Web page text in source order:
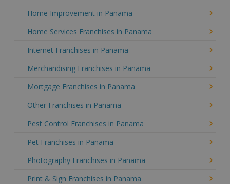
Home Improvement in Panama
Home Services Franchises in Panama
Internet Franchises in Panama
Merchandising Franchises in Panama
Mortgage Franchises in Panama
Other Franchises in Panama
Pest Control Franchises in Panama
Pet Franchises in Panama
Photography Franchises in Panama
Print & Sign Franchises in Panama